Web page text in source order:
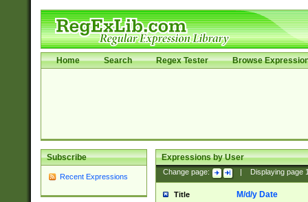
Home Search Regex Tester Browse
Subscribe
Recent Expressions
Expressions by User
Change page: Displaying page
Title M/d/y Date